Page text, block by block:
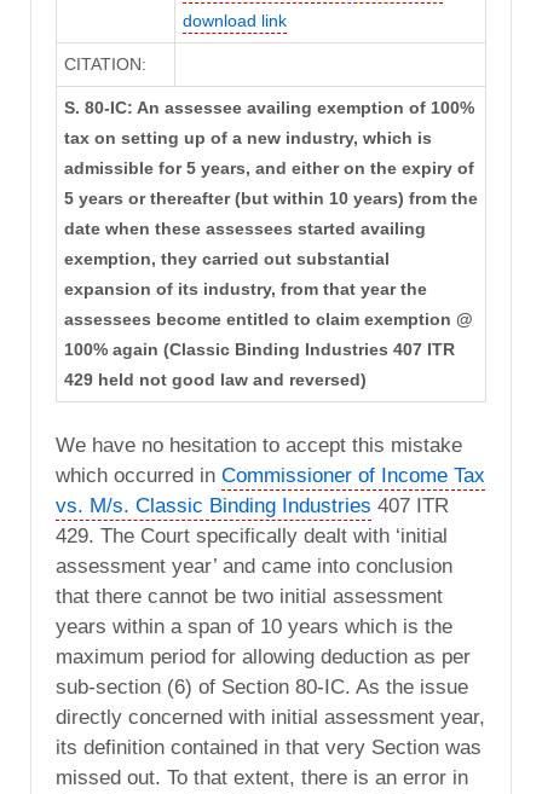
download link
CITATION:
S. 80-IC: An assessee availing exemption of 100%
tax on setting up of a new industry, which is
admissible for 5 years, and either on the expiry of
5 years or thereafter (but within 10 years) from the
date when these assessees started availing
exemption, they carried out substantial
expansion of its industry, from that year the
assessees become entitled to claim exemption @
100% again (Classic Binding Industries 407 ITR
429 held not good law and reversed)
We have no hesitation to accept this mistake
which occurred in Commissioner of Income Tax
vs. M/s. Classic Binding Industries 407 ITR
429. The Court specifically dealt with ‘initial
assessment year’ and came into conclusion
that there cannot be two initial assessment
years within a span of 10 years which is the
maximum period for allowing deduction as per
sub-section (6) of Section 80-IC. As the issue
directly concerned with initial assessment year,
its definition contained in that very Section was
missed out. To that extent, there is an error in